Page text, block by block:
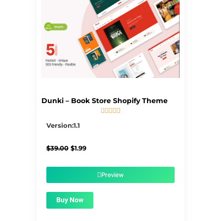
Dunki – Book Store Shopify Theme
    
Version:1.1
$39.00 Original
$1.99Current
$1.99.Preview
Buy Now